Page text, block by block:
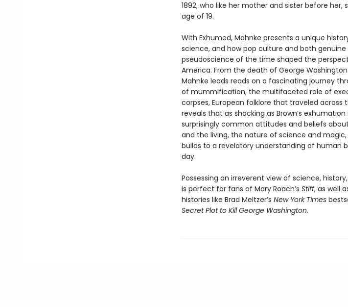
1892, who like her mother and sister before
age of 19.
With Exhumed, Mahnke presents a unique
science, and how pop culture and both
pseudoscience of the time shaped the
America. From the death of George
Mahnke leads reads on a fascinating journey
of mummification, the multifaceted role of
corpses, European folklore that traveled across
reveals that as shocking as Brown’s
surprisingly common attitudes and beliefs
and the living, the nature of science and
builds to a revelatory understanding of human
day.
Possessing an irreverent view of science,
is perfect for fans of Mary Roach’s Stiff, as well
histories like Brad Meltzer’s New York Times
Secret Plot to Kill George Washington.